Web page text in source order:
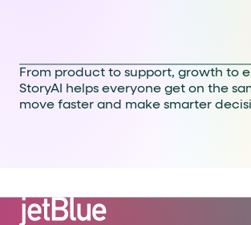
From product to support, growth to
StoryAI helps everyone get on the
move faster and make smarter